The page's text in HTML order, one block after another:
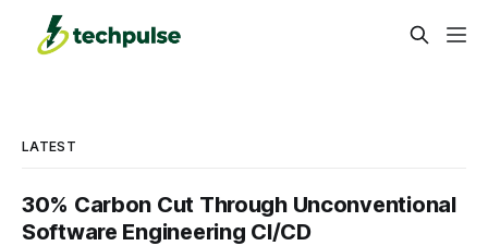
LATEST
30% Carbon Cut Through Unconventional
Software Engineering CI/CD